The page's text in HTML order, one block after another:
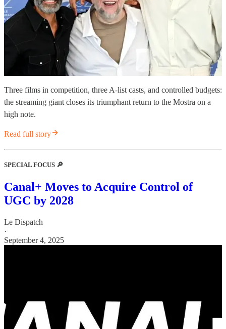
Three films in competition, three A-list casts, and controlled budgets:
the streaming giant closes its triumphant return to the Mostra on a
high note.
Read full story
SPECIAL FOCUS 🔎
Canal+ Moves to Acquire Control of
UGC by 2028
Le Dispatch
·
September 4, 2025